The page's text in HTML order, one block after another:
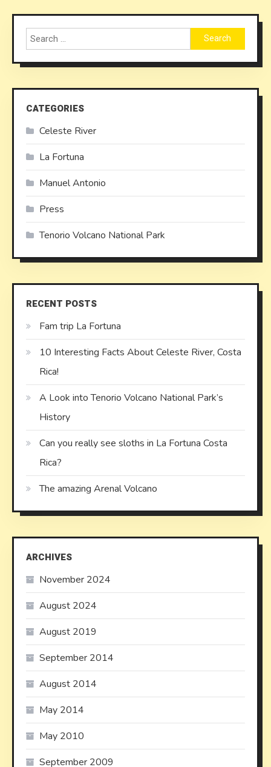
Search
for:
CATEGORIES
Celeste River
La Fortuna
Manuel Antonio
Press
Tenorio Volcano National Park
RECENT POSTS
Fam trip La Fortuna
10 Interesting Facts About Celeste River, Costa
Rica!
A Look into Tenorio Volcano National Park’s
History
Can you really see sloths in La Fortuna Costa
Rica?
The amazing Arenal Volcano
ARCHIVES
November 2024
August 2024
August 2019
September 2014
August 2014
May 2014
May 2010
September 2009